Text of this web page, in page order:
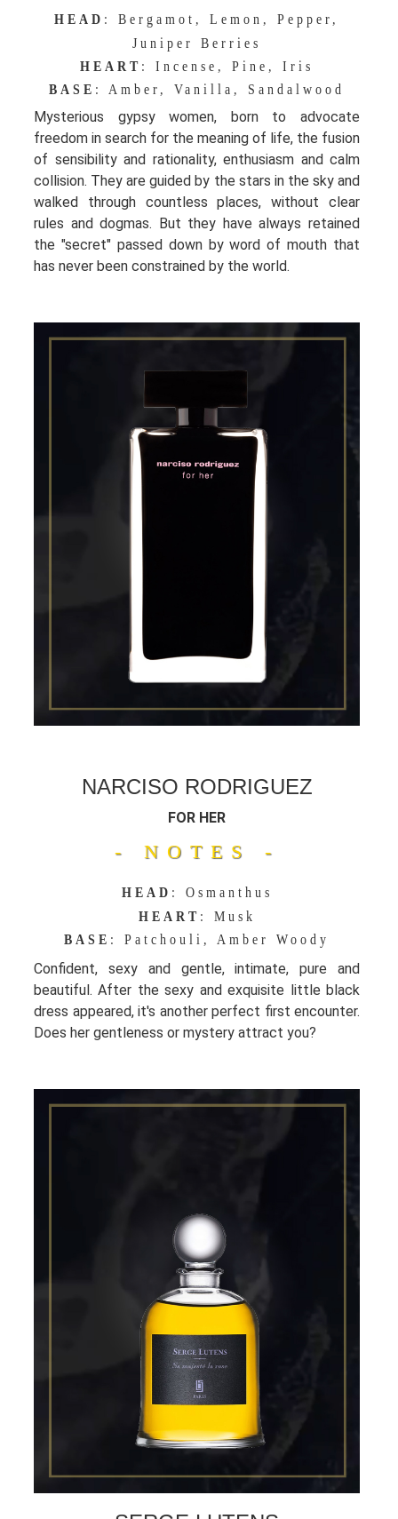
HEAD : Bergamot, Lemon, Pepper,
Juniper Berries
HEART : Incense, Pine, Iris
BASE : Amber, Vanilla, Sandalwood
Mysterious gypsy women, born to advocate
freedom in search for the meaning of life, the fusion
of sensibility and rationality, enthusiasm and calm
collision. They are guided by the stars in the sky and
walked through countless places, without clear
rules and dogmas. But they have always retained
the "secret" passed down by word of mouth that
has never been constrained by the world.
NARCISO RODRIGUEZ
FOR HER
- NOTES -
HEAD : Osmanthus
HEART : Musk
BASE : Patchouli, Amber Woody
Confident, sexy and gentle, intimate, pure and
beautiful. After the sexy and exquisite little black
dress appeared, it's another perfect first encounter.
Does her gentleness or mystery attract you?